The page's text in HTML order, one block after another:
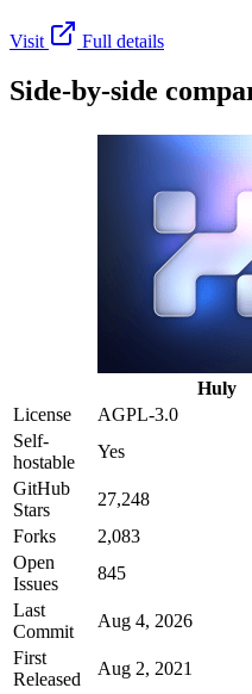
Visit Full details
Side-by-side
Huly
License
AGPL-3.0
Self-
hostable
Yes
GitHub
Stars
27,248
Forks
2,083
Open
Issues
845
Last
Commit
Aug 4, 2026
First
Released
Aug 2, 2021